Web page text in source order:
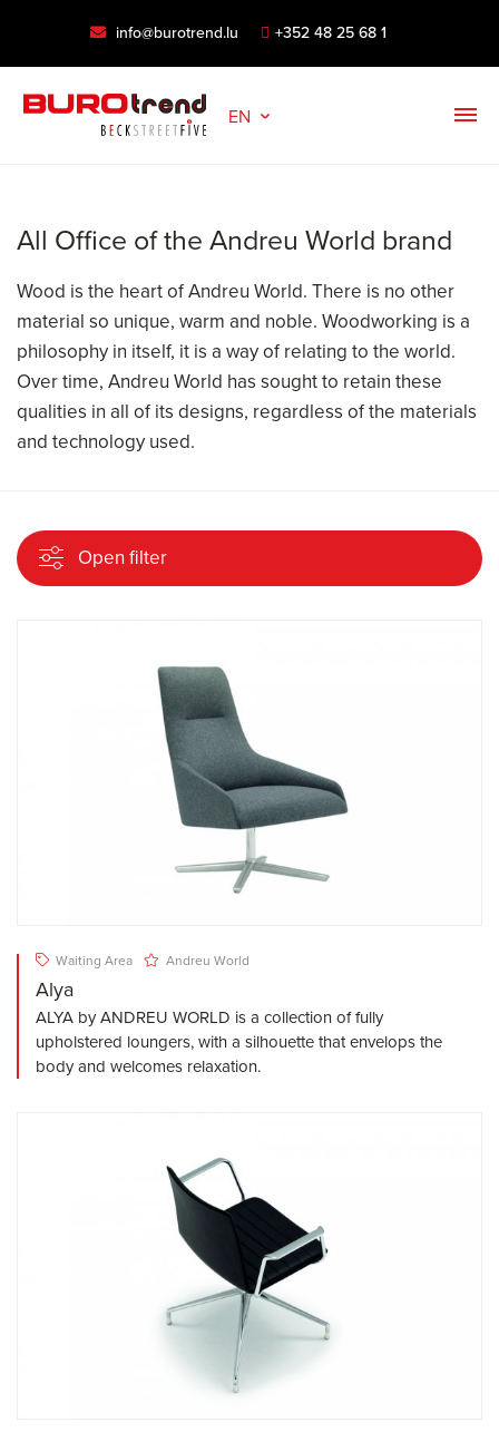
info@burotrend.lu +352 48 25 68 1
EN
All Office of the Andreu World brand
Wood is the heart of Andreu World. There is no other
material so unique, warm and noble. Woodworking is a
philosophy in itself, it is a way of relating to the world.
Over time, Andreu World has sought to retain these
qualities in all of its designs, regardless of the materials
and technology used.
Open filter
Waiting Area Andreu World
Alya
ALYA by ANDREU WORLD is a collection of fully
upholstered loungers, with a silhouette that envelops the
body and welcomes relaxation.